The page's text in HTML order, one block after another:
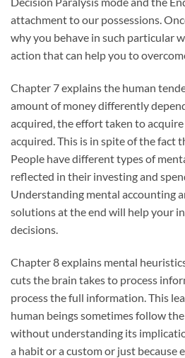
attachment to our possessions.
why you behave in such particular
action that can help you to
Chapter 7 explains the human
amount of money differently
acquired, the effort taken to
acquired. This is in spite of the fact
People have different types of
reflected in their investing and
Understanding mental accounting
solutions at the end will help your
decisions.
Chapter 8 explains mental
cuts the brain takes to process
process the full information. This
human beings sometimes follow
without understanding its
a habit or a custom or just because